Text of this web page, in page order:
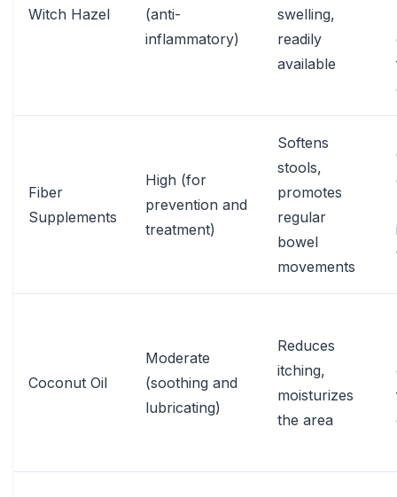
Witch Hazel
(anti-
inflammatory)
swelling,
readily
available
Fiber
Supplements
High (for
prevention and
treatment)
Softens
stools,
promotes
regular
bowel
movements
Coconut Oil
Moderate
(soothing and
lubricating)
Reduces
itching,
moisturizes
the area